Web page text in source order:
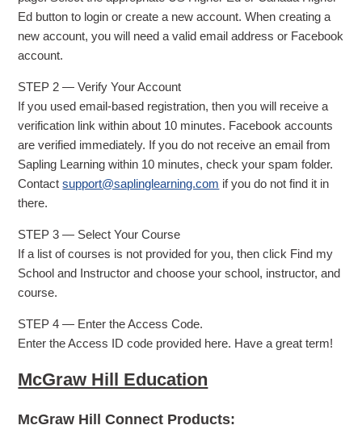
Ed button to login or create a new account. When creating a
new account, you will need a valid email address or Facebook
account.
STEP 2 — Verify Your Account
If you used email-based registration, then you will receive a
verification link within about 10 minutes. Facebook accounts
are verified immediately. If you do not receive an email from
Sapling Learning within 10 minutes, check your spam folder.
Contactsupport@saplinglearning.com if you do not find it in
there.
STEP 3 — Select Your Course
If a list of courses is not provided for you, then click Find my
School and Instructor and choose your school, instructor, and
course.
STEP 4 — Enter the Access Code.
Enter the Access ID code provided here. Have a great term!
McGraw Hill Education
McGraw Hill Connect Products: